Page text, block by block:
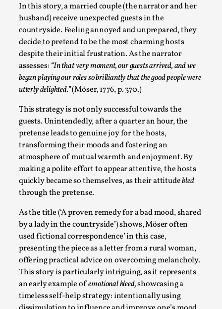
In this story, a married couple (the narrator and her
husband) receive unexpected guests in the
countryside. Feeling annoyed and unprepared, they
decide to pretend to be the most charming hosts
despite their initial frustration. As the narrator
assesses: “In that very moment, our guests arrived, and we
began playing our roles so brilliantly that the good people were
utterly delighted.”(Möser, 1776, p. 370.)
This strategy is not only successful towards the
guests. Unintendedly, after a quarter an hour, the
pretense leads to genuine joy for the hosts,
transforming their moods and fostering an
atmosphere of mutual warmth and enjoyment. By
making a polite effort to appear attentive, the hosts
quickly became so themselves, as their attitudebled
through the pretense.
As the title (‘A proven remedy for a bad mood, shared
by a lady in the countryside’) shows, Möser often
used fictional correspondence’ in this case,
presenting the piece as a letter from a rural woman,
offering practical advice on overcoming melancholy.
This story is particularly intriguing, as it represents
an early example ofemotional bleed,showcasing a
timeless self-help strategy: intentionally using
The Prosocial Act of Larp Crime, and Some
Thoughts on Odysseus
By Evan Torner 2026-05-13
Knutepunkt 2025 Opinion,
Author’s Note: The essay below is a design thinkpiece
that contains many evidence-free assertions ab...
Read More...
Contingency Plans and Replaceability